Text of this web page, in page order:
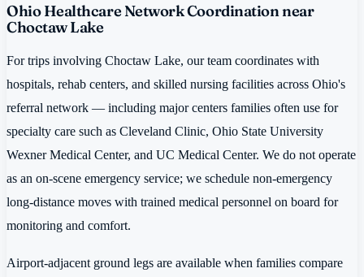
Ohio Healthcare Network Coordination near
Choctaw Lake
For trips involving Choctaw Lake, our team coordinates with
hospitals, rehab centers, and skilled nursing facilities across Ohio's
referral network — including major centers families often use for
specialty care such as Cleveland Clinic, Ohio State University
Wexner Medical Center, and UC Medical Center. We do not operate
as an on-scene emergency service; we schedule non-emergency
long-distance moves with trained medical personnel on board for
monitoring and comfort.
Airport-adjacent ground legs are available when families compare